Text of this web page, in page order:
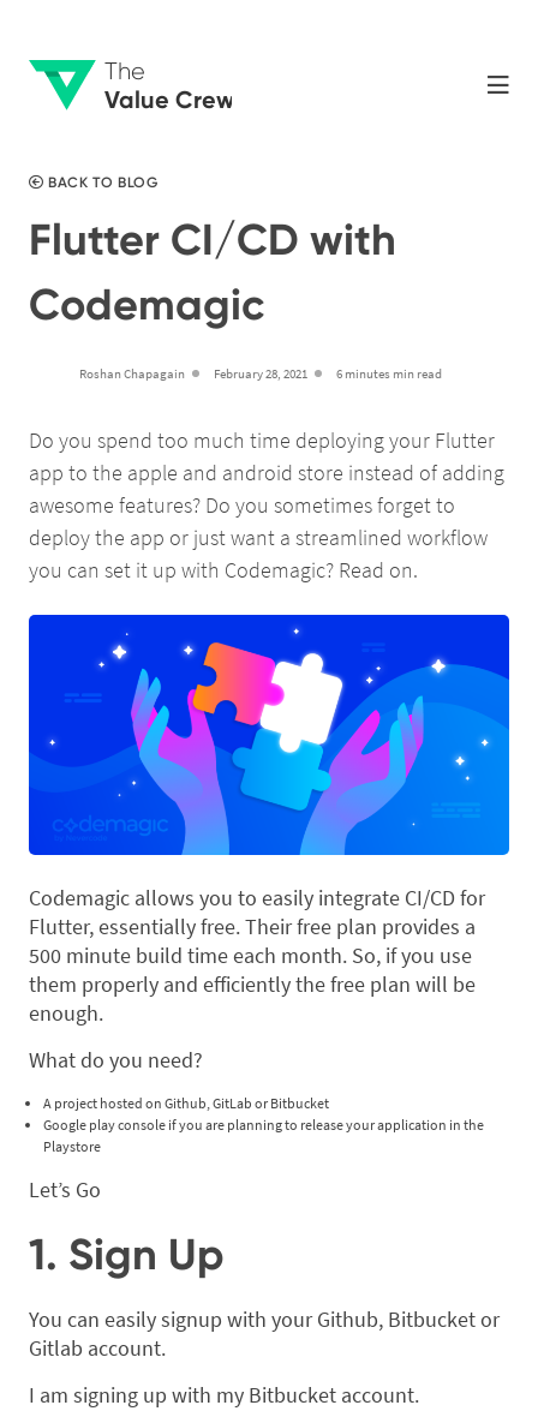
The
Value Crew
BACK TO BLOG
Flutter CI/CD with
Codemagic
Roshan Chapagain February 28, 2021 6 minutes min read
Do you spend too much time deploying your Flutter
app to the apple and android store instead of adding
awesome features? Do you sometimes forget to
deploy the app or just want a streamlined workflow
you can set it up with Codemagic? Read on.
Codemagic allows you to easily integrate CI/CD for
Flutter, essentially free. Their free plan provides a
500 minute build time each month. So, if you use
them properly and efficiently the free plan will be
enough.
What do you need?
A project hosted on Github, GitLab or Bitbucket
Google play console if you are planning to release your application in the
Playstore
Let’s Go
1. Sign Up
You can easily signup with your Github, Bitbucket or
Gitlab account.
I am signing up with my Bitbucket account.